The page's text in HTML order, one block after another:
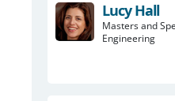
Lucy Hall
Masters and
Engineering